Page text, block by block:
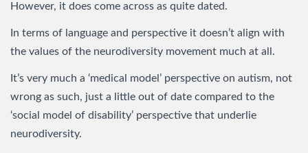
However, it does come across as quite dated.
In terms of language and perspective it doesn’t align with
the values of the neurodiversity movement much at all.
It’s very much a ‘medical model’ perspective on autism, not
wrong as such, just a little out of date compared to the
‘social model of disability’ perspective that underlie
neurodiversity.